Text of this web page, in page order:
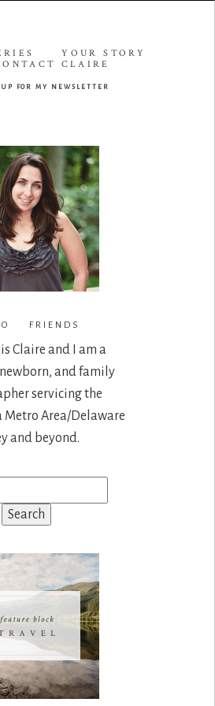
YOUR STORY
CLAIRE
for my newsletter
FRIENDS
Claire and I am a
and family
servicing the
Area/Delaware
and beyond.